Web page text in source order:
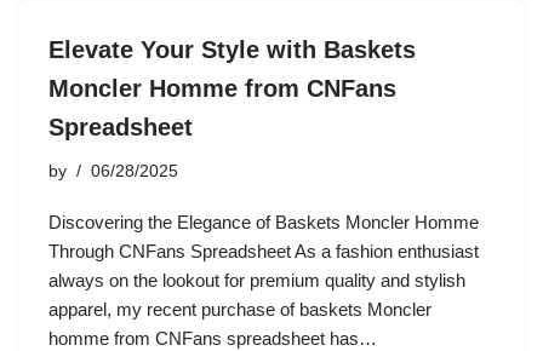
Elevate Your Style with Baskets
Moncler Homme from CNFans
Spreadsheet
by 06/28/2025
Discovering the Elegance of Baskets Moncler Homme
Through CNFans Spreadsheet As a fashion enthusiast
always on the lookout for premium quality and stylish
apparel, my recent purchase of baskets Moncler
homme from CNFans spreadsheet has…